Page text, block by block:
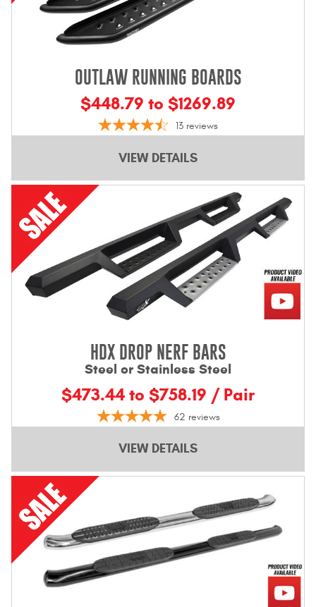
OUTLAW RUNNING BOARDS
$448.79 to $1269.89
13 reviews
VIEW DETAILS
HDX DROP NERF BARS
Steel or Stainless Steel
$473.44 to $758.19 / Pair
62 reviews
VIEW DETAILS